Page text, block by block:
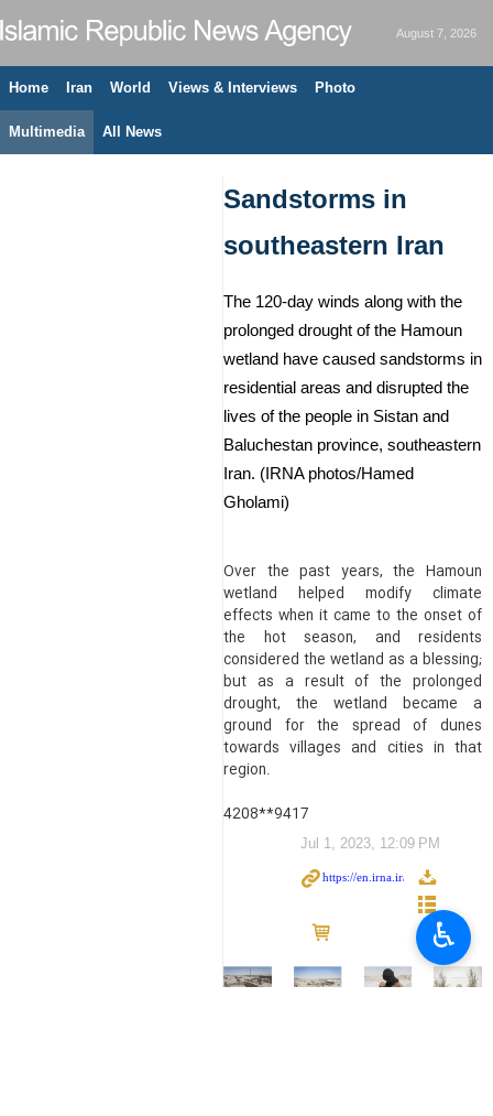
August 7, 2026
Home Iran World Views & Interviews Photo
Multimedia All News
Sandstorms in
southeastern Iran
The 120-day winds along with the
prolonged drought of the Hamoun
wetland have caused sandstorms in
residential areas and disrupted the
lives of the people in Sistan and
Baluchestan province, southeastern
Iran. (IRNA photos/Hamed
Gholami)
Over the past years, the Hamoun
wetland helped modify climate
effects when it came to the onset of
the hot season, and residents
considered the wetland as a blessing;
but as a result of the prolonged
drought, the wetland became a
ground for the spread of dunes
towards villages and cities in that
region.
4208**9417
Jul 1, 2023, 12:09 PM
♿︎